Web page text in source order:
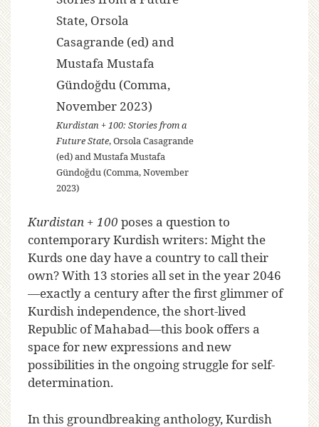
Kurdistan + 100: Stories from a
Future State, Orsola Casagrande
(ed) and Mustafa Mustafa
Gündoğdu (Comma, November
2023)
Kurdistan + 100 poses a question to
contemporary Kurdish writers: Might the
Kurds one day have a country to call their
own? With 13 stories all set in the year 2046
—exactly a century after the first glimmer of
Kurdish independence, the short-lived
Republic of Mahabad—this book offers a
space for new expressions and new
possibilities in the ongoing struggle for self-
determination.
In this groundbreaking anthology, Kurdish